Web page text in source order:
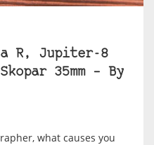
R, Jupiter-8
35mm – By
what causes you